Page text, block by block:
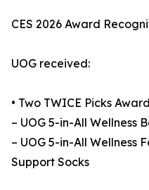
CES 2026 Award
UOG received:
• Two TWICE Picks
– UOG 5-in-All Wellness
– UOG 5-in-All Wellness
Support Socks